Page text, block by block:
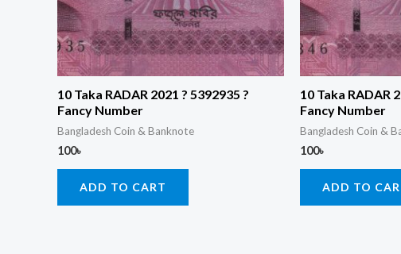
10 Taka RADAR 2021 ? 5392935 ?
Fancy Number
Bangladesh Coin & Banknote
100৳
ADD TO CART
10 Taka RADAR
Fancy Number
Bangladesh Coin &
100৳
ADD TO